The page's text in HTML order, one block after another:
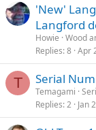
'New'
Langford
Howie Wood
Replies 8 Apr
T Serial
Temagami
Replies 2 Jan